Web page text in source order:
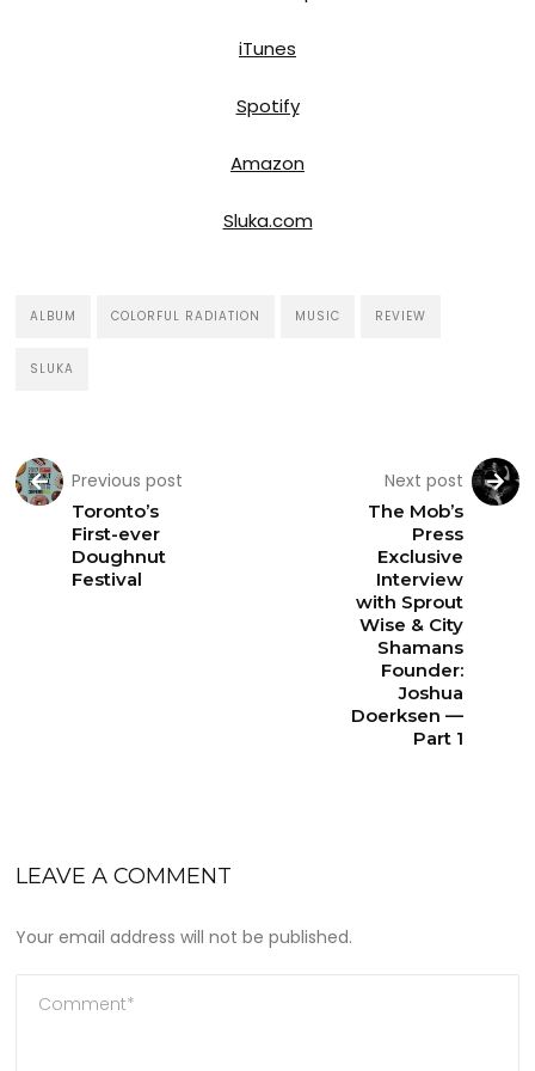
iTunes
Spotify
Amazon
Sluka.com
ALBUM COLORFUL RADIATION MUSIC REVIEW
SLUKA
Previous post
Toronto’s
First-ever
Doughnut
Festival
Next post
The Mob’s
Press
Exclusive
Interview
with Sprout
Wise & City
Shamans
Founder:
Joshua
Doerksen —
Part 1
LEAVE A COMMENT
Your email address will not be published.